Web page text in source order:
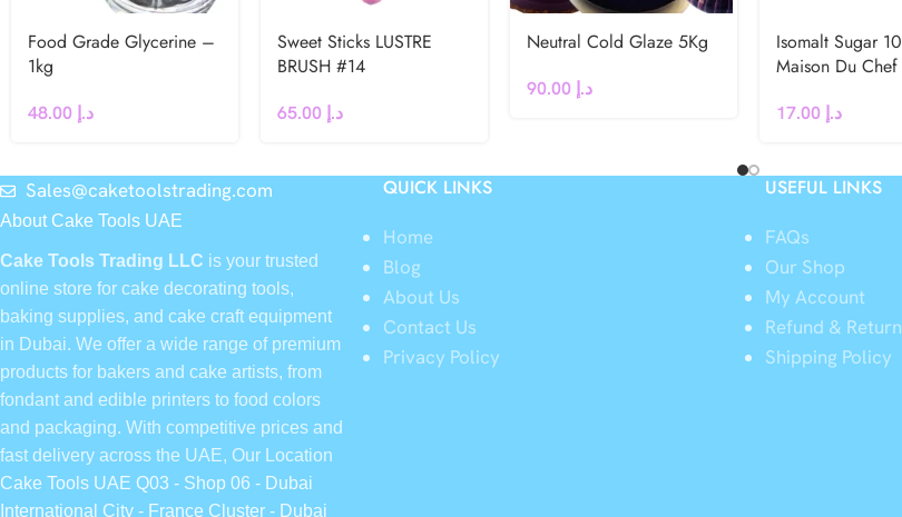
Food Grade Glycerine –
1kg
د.إ
Sweet Sticks LUSTRE
BRUSH #14
د.إ
Neutral Cold Glaze 5Kg
د.إ
Isomalt Sugar
Maison Du Chef
د.إ
Sales@caketoolstrading.com
About Cake Tools UAE
Cake Tools Trading LLC is your trusted
online store for cake decorating tools,
baking supplies, and cake craft equipment
in Dubai. We offer a wide range of premium
products for bakers and cake artists, from
fondant and edible printers to food colors
and packaging. With competitive prices and
fast delivery across the UAE, Our Location
Cake Tools UAE Q03 - Shop 06 - Dubai
International City - France Cluster - Dubai
QUICK LINKS
Home
Blog
About Us
Contact Us
Privacy Policy
USEFUL LINKS
FAQs
Our Shop
My Account
Refund &
Shipping Policy